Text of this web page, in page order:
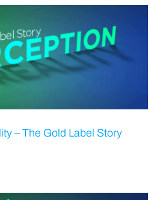
– The Gold Label Story